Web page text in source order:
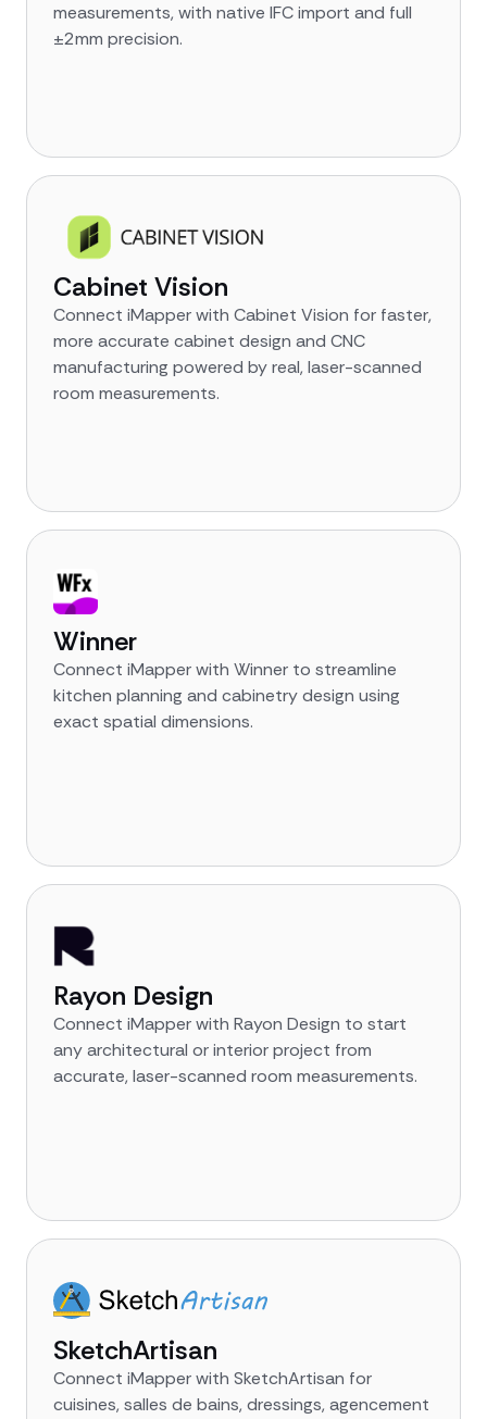
measurements, with native IFC import and full
±2mm precision.
Cabinet Vision
Connect iMapper with Cabinet Vision for faster,
more accurate cabinet design and CNC
manufacturing powered by real, laser-scanned
room measurements.
Winner
Connect iMapper with Winner to streamline
kitchen planning and cabinetry design using
exact spatial dimensions.
Rayon Design
Connect iMapper with Rayon Design to start
any architectural or interior project from
accurate, laser-scanned room measurements.
SketchArtisan
Connect iMapper with SketchArtisan for
cuisines, salles de bains, dressings, agencement